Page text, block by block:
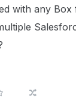
with any Box